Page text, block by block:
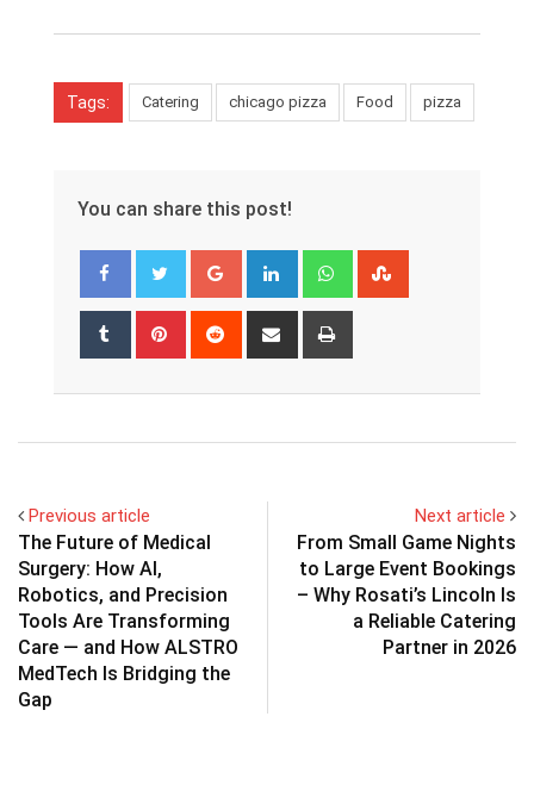
Tags: Catering chicago pizza Food pizza
You can share this post!
Google+ LinkedIn Whatsapp
Tumblr Pinterest Reddit
Share
Previous article
The Future of Medical
Surgery: How AI,
Robotics, and Precision
Tools Are Transforming
Care — and How ALSTRO
MedTech Is Bridging the
Gap
Next article
From Small Game Nights
to Large Event Bookings
– Why Rosati’s Lincoln Is
a Reliable Catering
Partner in 2026